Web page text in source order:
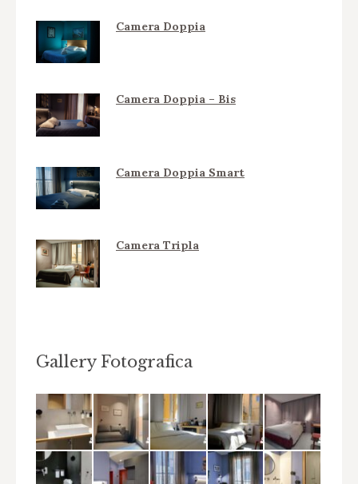
Camera Doppia
Camera Doppia – Bis
Camera Doppia Smart
Camera Tripla
Gallery Fotografica